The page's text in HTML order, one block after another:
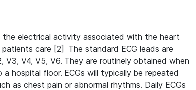
the electrical activity associated with the heart
care [2]. The standard ECG leads are
V3, V4, V5, V6. They are routinely obtained when
hospital floor. ECGs will typically be repeated
as chest pain or abnormal rhythms. Daily ECGs